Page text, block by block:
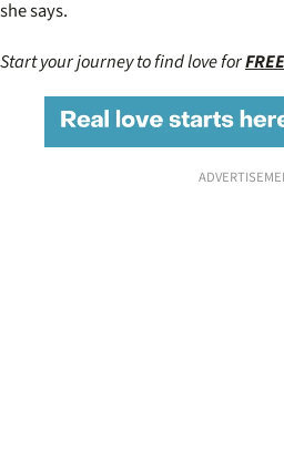
she says.
Start your journey to find love forFREE